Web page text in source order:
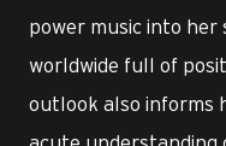
power music into her
worldwide full of
outlook also informs